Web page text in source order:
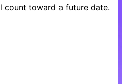
count toward a future date.